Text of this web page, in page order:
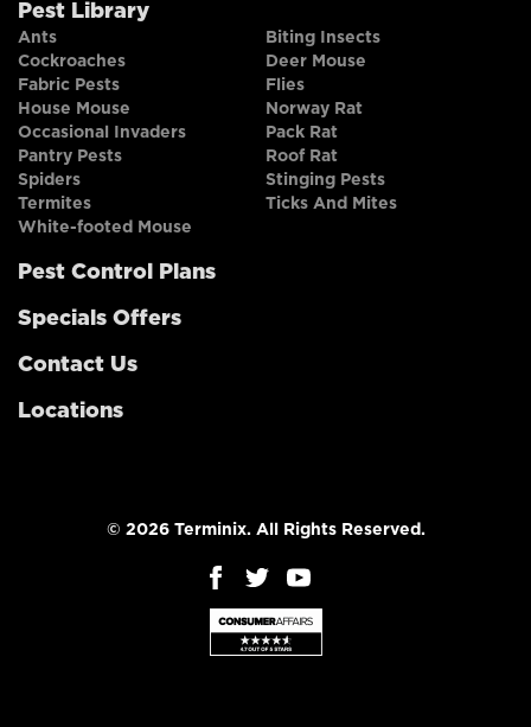
Pest Library
Ants
Biting Insects
Cockroaches
Deer Mouse
Fabric Pests
Flies
House Mouse
Norway Rat
Occasional Invaders
Pack Rat
Pantry Pests
Roof Rat
Spiders
Stinging Pests
Termites
Ticks And Mites
White-footed Mouse
Pest Control Plans
Specials Offers
Contact Us
Locations
© 2026 Terminix. All Rights Reserved.